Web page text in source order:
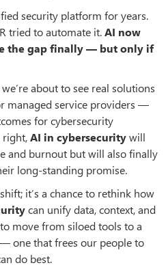
security platform for years.
tried to automate it.AI now
the gap finally — but only if
about to see real solutions
managed service providers —
for cybersecurity
right,AI in cybersecuritywill
and burnout but will also finally
long-standing promise.
it’s a chance to rethink how
can unify data, context, and
move from siloed tools to a
one that frees our people to
do best.